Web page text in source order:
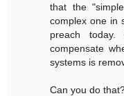
that the
complex one in
preach
compensate
systems is
Can you do